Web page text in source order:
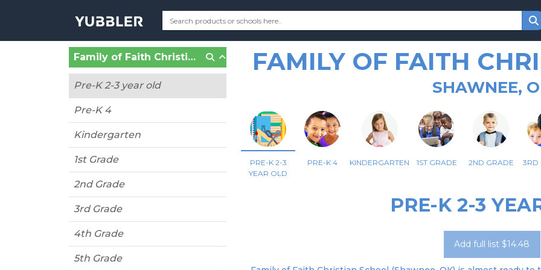
Family of Faith Christian School (Shawnee, OK)
Pre-K 2-3 year old
Pre-K 4
Kindergarten
1st Grade
2nd Grade
3rd Grade
4th Grade
5th Grade
FAMILY OF FAITH
SHAWNEE,
PRE-K 2-3
YEAR OLD
PRE-K 4 KINDERGARTEN 1ST GRADE 2ND GRADE 3RD
PRE-K 2-3
Add full list $14.48